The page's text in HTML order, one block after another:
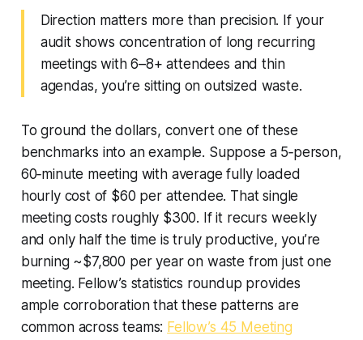
Direction matters more than precision. If your
audit shows concentration of long recurring
meetings with 6–8+ attendees and thin
agendas, you’re sitting on outsized waste.
To ground the dollars, convert one of these
benchmarks into an example. Suppose a 5‑person,
60‑minute meeting with average fully loaded
hourly cost of $60 per attendee. That single
meeting costs roughly $300. If it recurs weekly
and only half the time is truly productive, you’re
burning ~$7,800 per year on waste from just one
meeting. Fellow’s statistics roundup provides
ample corroboration that these patterns are
common across teams: Fellow’s 45 Meeting